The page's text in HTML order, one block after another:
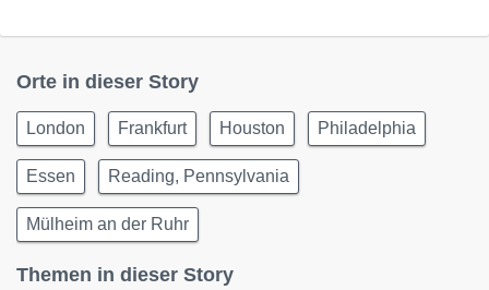
Orte in dieser Story
London Frankfurt Houston Philadelphia
Essen Reading, Pennsylvania
Mülheim an der Ruhr
Themen in dieser Story